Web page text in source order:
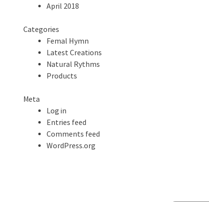
April 2018
Categories
Femal Hymn
Latest Creations
Natural Rythms
Products
Meta
Log in
Entries feed
Comments feed
WordPress.org